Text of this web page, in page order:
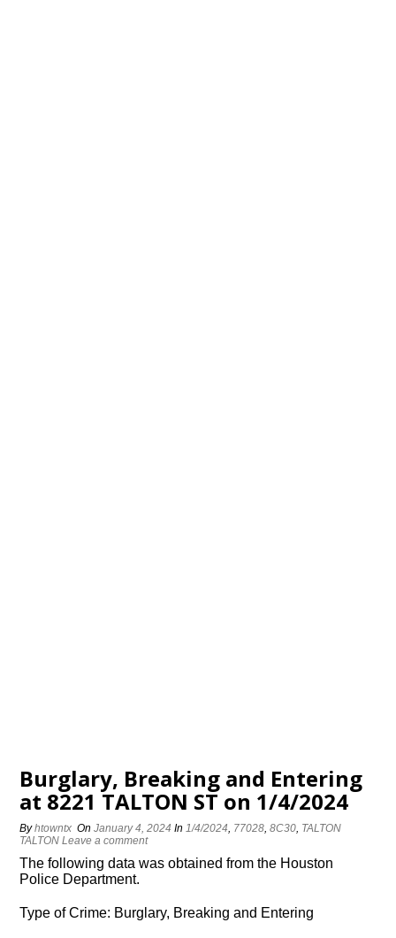
Burglary, Breaking and Entering
at 8221 TALTON ST on 1/4/2024
Byhtowntx OnJanuary 4, 2024 In1/4/2024, 77028,8C30, TALTON
TALTON Leave a comment
The following data was obtained from the Houston
Police Department.
Type of Crime: Burglary, Breaking and Entering